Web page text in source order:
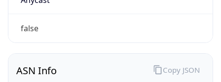
false
ASN Info Copy JSON